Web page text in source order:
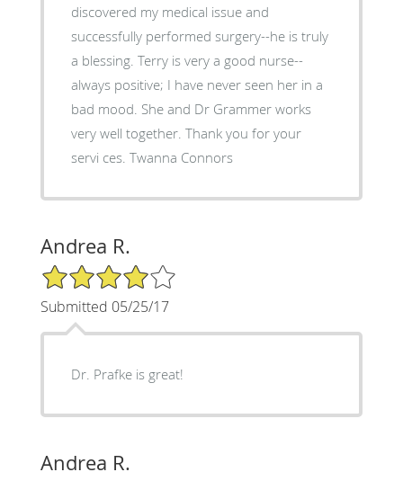
discovered my medical issue and
successfully performed surgery--he is truly
a blessing. Terry is very a good nurse--
always positive; I have never seen her in a
bad mood. She and Dr Grammer works
very well together. Thank you for your
servi ces. Twanna Connors
Andrea R.
4/5 Star Rating
Submitted 05/25/17
Dr. Prafke is great!
Andrea R.